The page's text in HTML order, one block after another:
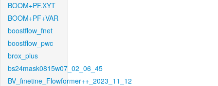
BOOM+PF.XYT
BOOM+PF+VAR
boostflow_fnet
boostflow_pwc
brox_plus
bs24mask0815w07_02_06_45
BV_finetine_Flowformer++_2023_11_12